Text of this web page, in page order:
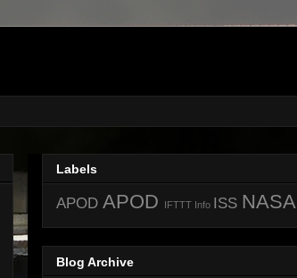
Labels
APOD APOD IFTTT Info ISS NASA
Blog Archive